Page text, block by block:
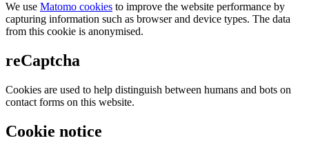
We use Matomo cookies to improve the website performance by
capturing information such as browser and device types. The data
from this cookie is anonymised.
reCaptcha
Cookies are used to help distinguish between humans and bots on
contact forms on this website.
Cookie notice